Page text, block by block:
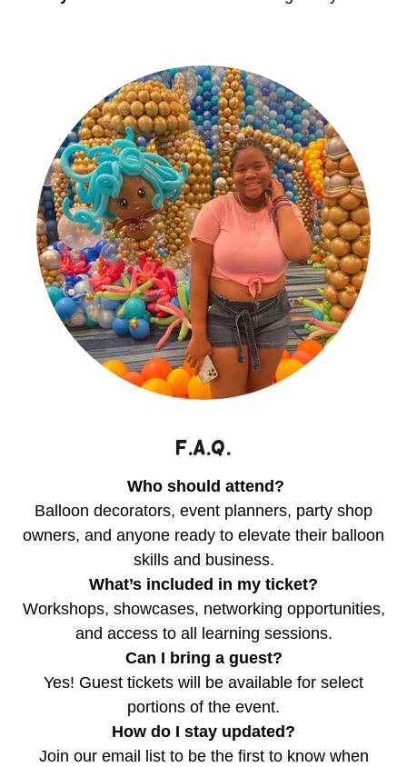
F.A.Q.
Who should attend?
Balloon decorators, event planners, party shop
owners, and anyone ready to elevate their balloon
skills and business.
What’s included in my ticket?
Workshops, showcases, networking opportunities,
and access to all learning sessions.
Can I bring a guest?
Yes! Guest tickets will be available for select
portions of the event.
How do I stay updated?
Join our email list to be the first to know when